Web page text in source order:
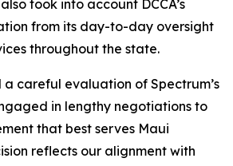
took into account DCCA’s
from its day-to-day oversight
throughout the state.
a careful evaluation of Spectrum’s
in lengthy negotiations to
that best serves Maui
reflects our alignment with